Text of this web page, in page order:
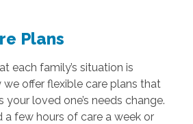
Plans
each family’s situation is
we offer flexible care plans that
your loved one’s needs change.
a few hours of care a week or